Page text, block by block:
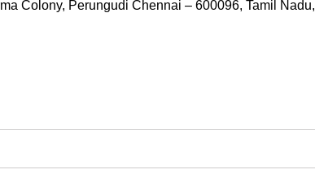
Colony, Perungudi Chennai – 600096, Tamil Nadu,